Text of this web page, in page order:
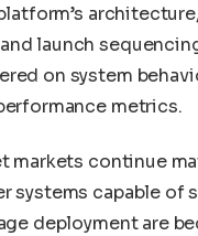
launch
on system
metrics.
markets continue
systems capable of
deployment are